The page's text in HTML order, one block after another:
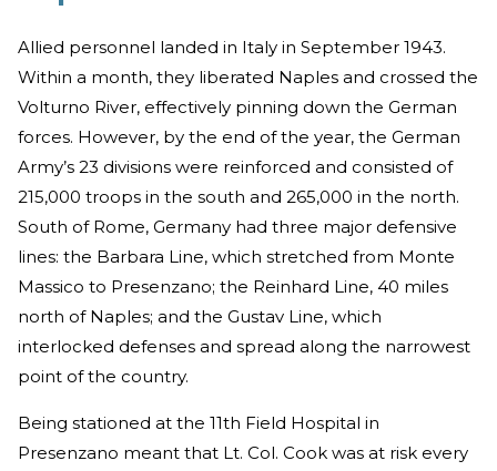
Allied personnel landed in Italy in September 1943.
Within a month, they liberated Naples and crossed the
Volturno River, effectively pinning down the German
forces. However, by the end of the year, the German
Army’s 23 divisions were reinforced and consisted of
215,000 troops in the south and 265,000 in the north.
South of Rome, Germany had three major defensive
lines: the Barbara Line, which stretched from Monte
Massico to Presenzano; the Reinhard Line, 40 miles
north of Naples; and the Gustav Line, which
interlocked defenses and spread along the narrowest
point of the country.
Being stationed at the 11th Field Hospital in
Presenzano meant that Lt. Col. Cook was at risk every